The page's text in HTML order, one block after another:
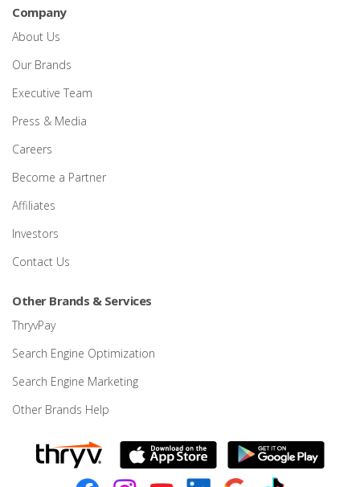
Company
About Us
Our Brands
Executive Team
Press & Media
Careers
Become a Partner
Affiliates
Investors
Contact Us
Other Brands & Services
ThryvPay
Search Engine Optimization
Search Engine Marketing
Other Brands Help